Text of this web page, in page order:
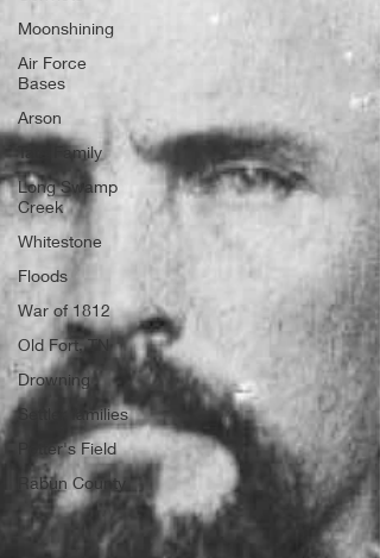
Moonshining
Air Force
Bases
Arson
Tate Family
Long Swamp
Creek
Whitestone
Floods
War of 1812
Old Fort, TN
Drowning
Settler families
Potter's Field
Rabun County